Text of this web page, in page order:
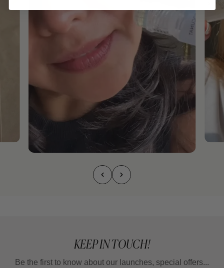
KEEP IN TOUCH!
Be the first to know about our launches, special offers...